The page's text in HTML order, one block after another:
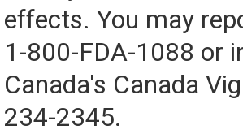
effects. You may
1-800-FDA-1088 or
Canada's Canada
234-2345.